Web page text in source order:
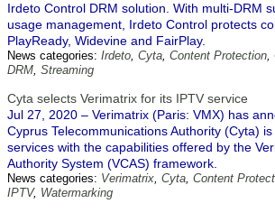
Irdeto Control DRM solution. With multi-DRM
usage management, Irdeto Control protects
PlayReady, Widevine and FairPlay.
News categories: Irdeto, Cyta, Content Protection,
DRM, Streaming
Cyta selects Verimatrix for its IPTV service
Jul 27, 2020 – Verimatrix (Paris: VMX) has
Cyprus Telecommunications Authority (Cyta)
services with the capabilities offered by the
Authority System (VCAS) framework.
News categories: Verimatrix, Cyta, Content
IPTV, Watermarking